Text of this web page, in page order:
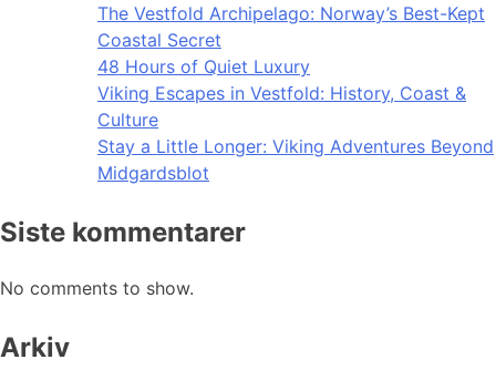
The Vestfold Archipelago: Norway’s Best-Kept
Coastal Secret
48 Hours of Quiet Luxury
Viking Escapes in Vestfold: History, Coast &
Culture
Stay a Little Longer: Viking Adventures Beyond
Midgardsblot
Siste kommentarer
No comments to show.
Arkiv